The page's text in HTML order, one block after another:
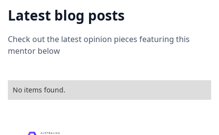
Latest blog posts
Check out the latest opinion pieces featuring this
mentor below
No items found.